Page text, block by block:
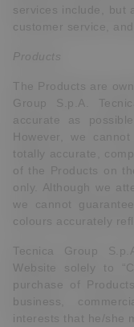
services include, but
customer service,
Products
The Products are
Group S.p.A.
accurate as
However, we
totally accurate,
of the Products on
only. Although we
we cannot
colours accurately
Tecnica Group
Website solely to
purchase of
business,
interests that he/she